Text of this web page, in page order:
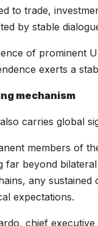
to trade,
by stable
of prominent
exerts a
mechanism
carries global
members of
far beyond
any
expectations.
chief